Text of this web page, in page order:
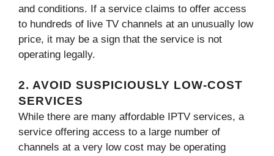
and conditions. If a service claims to offer access
to hundreds of live TV channels at an unusually low
price, it may be a sign that the service is not
operating legally.
2. AVOID SUSPICIOUSLY LOW-COST
SERVICES
While there are many affordable IPTV services, a
service offering access to a large number of
channels at a very low cost may be operating